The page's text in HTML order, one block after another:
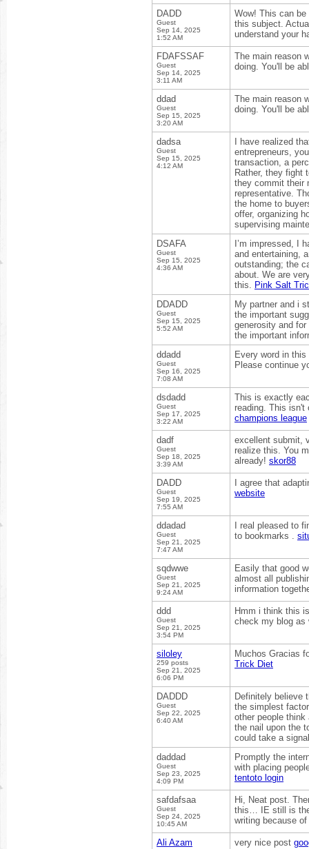
DADD
Guest
Sep 14, 2025
1:52 AM
Wow! This can
this subject.
understand your
FDAFSSAF
Guest
Sep 14, 2025
3:11 AM
The main reason
doing. You'll be
ddad
Guest
Sep 15, 2025
3:20 AM
The main reason
doing. You'll be
dadsa
Guest
Sep 15, 2025
4:12 AM
I have realized
entrepreneurs,
transaction, a
Rather, they fight
they commit their
representative.
the home to
offer, organizing
supervising
DSAFA
Guest
Sep 15, 2025
4:36 AM
I’m impressed, I
and entertaining,
outstanding; the
about. We are
this. Pink Salt
DDADD
Guest
Sep 15, 2025
5:52 AM
My partner and i
the important
generosity and
the important
ddadd
Guest
Sep 16, 2025
7:08 AM
Every word in
Please continue
dsdadd
Guest
Sep 17, 2025
3:22 AM
This is exactly
reading. This
champions league
dadf
Guest
Sep 18, 2025
3:39 AM
excellent submit,
realize this. You
already! skor88
DADD
Guest
Sep 19, 2025
7:55 AM
I agree that
website
ddadad
Guest
Sep 21, 2025
7:47 AM
I real pleased to
to bookmarks .
sqdwwe
Guest
Sep 21, 2025
9:24 AM
Easily that good
almost all
information
ddd
Guest
Sep 21, 2025
3:54 PM
Hmm i think this
check my blog
siloley
259 posts
Sep 21, 2025
6:06 PM
Muchos Gracias
Trick Diet
DADDD
Guest
Sep 22, 2025
6:40 AM
Definitely believe
the simplest
other people think
the nail upon the
could take a
daddad
Guest
Sep 23, 2025
4:09 PM
Promptly the
with placing
tentoto login
safdafsaa
Guest
Sep 24, 2025
10:45 AM
Hi, Neat post.
this… IE still is the
writing because
Ali Azam very nice post